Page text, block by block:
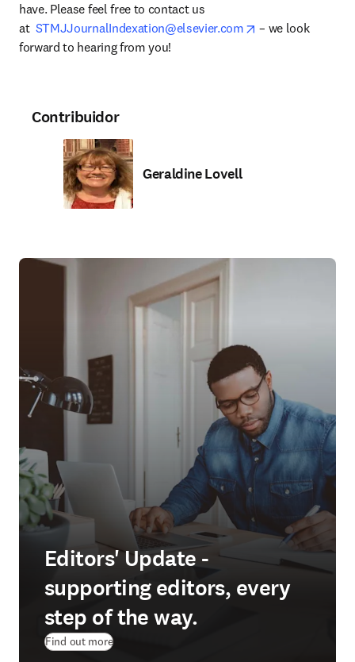
have. Please feel free to contact us
at STMJJournalIndexation@elsevier.com opens in new tab/
– we look
forward to hearing from you!
Contribuidor
Geraldine Lovell
Editors' Update -
supporting editors, every
step of the way.
Find out more